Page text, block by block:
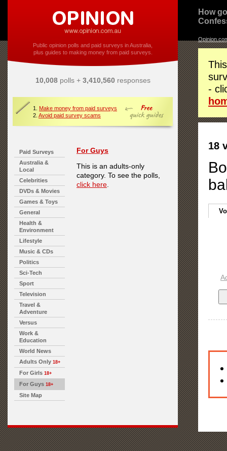
Public opinion polls and paid surveys in Australia,
plus guides to making money from paid surveys.
10,008polls + 3,410,560responses
1. Make money from paid surveys
2. Avoid paid survey scams
Paid Surveys
Australia &
Local
Celebrities
DVDs & Movies
Games & Toys
General
Health &
Environment
Lifestyle
Music & CDs
Politics
Sci-Tech
Sport
Television
Travel &
Adventure
Versus
Work &
Education
World News
Adults Only 18+
For Girls 18+
For Guys 18+
Site Map
For Guys
This is an adults-only
category. To see the polls,
click here
How
-
18